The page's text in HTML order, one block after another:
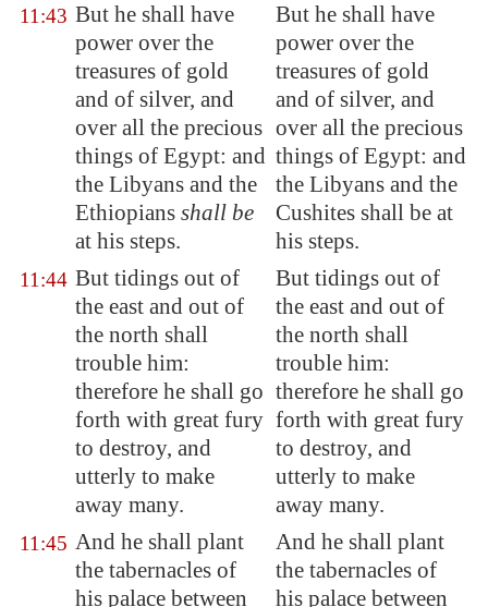
11:43 But he shall have
power over the
treasures of gold
and of silver, and
over all the precious
things of Egypt: and
the Libyans and the
Ethiopians shall be
at his steps.
But he shall have
power over the
treasures of gold
and of silver, and
over all the precious
things of Egypt: and
the Libyans and the
Cushites shall be at
his steps.
11:44 But tidings out of
the east and out of
the north shall
trouble him:
therefore he shall go
forth with great fury
to destroy, and
utterly to make
away many.
But tidings out of
the east and out of
the north shall
trouble him:
therefore he shall go
forth with great fury
to destroy, and
utterly to make
away many.
11:45 And he shall plant
the tabernacles of
his palace between
And he shall plant
the tabernacles of
his palace between